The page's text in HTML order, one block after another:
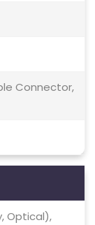
Connector,
Optical),